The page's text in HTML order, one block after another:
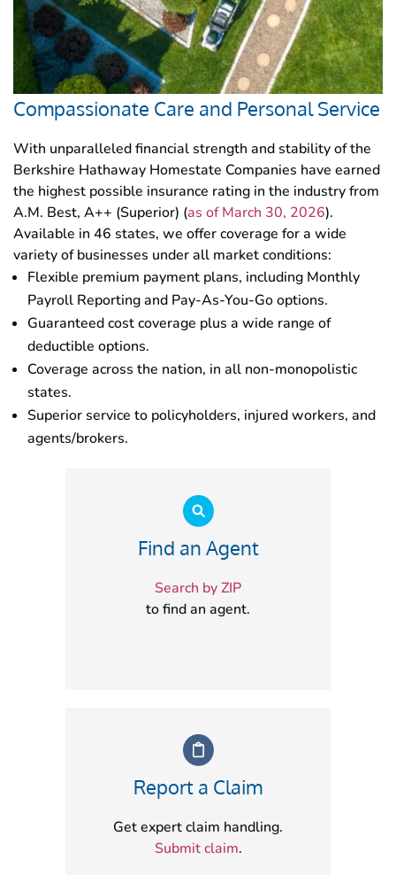
Compassionate Care and Personal Service
With unparalleled financial strength and stability of the
Berkshire Hathaway Homestate Companies have earned
the highest possible insurance rating in the industry from
A.M. Best, A++ (Superior) (as of March 30, 2026).
Available in 46 states, we offer coverage for a wide
variety of businesses under all market conditions:
Flexible premium payment plans, including Monthly
Payroll Reporting and Pay-As-You-Go options.
Guaranteed cost coverage plus a wide range of
deductible options.
Coverage across the nation, in all non-monopolistic
states.
Superior service to policyholders, injured workers, and
agents/brokers.
Find an Agent
Search by ZIP
to find an agent.
Report a Claim
Get expert claim handling.
Submit claim.